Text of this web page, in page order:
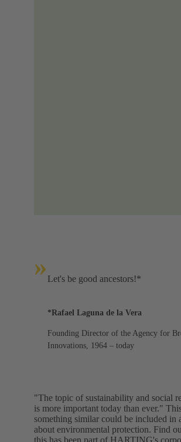
» Let's be good ancestors!*
*Rafael Laguna de la Vera
Founding Director of the Agency for
Innovations, 1964 – today
"The topic of sustainability and social
is more important today than ever."
something similar could be included in
about environmental protection. Find